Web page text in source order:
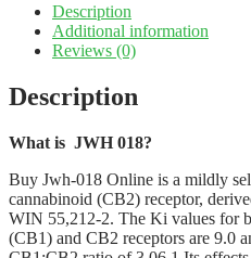
Description
Additional information
Reviews (0)
Description
What is JWH 018?
Buy Jwh-018 Online is a mildly
cannabinoid (CB2) receptor,
WIN 55,212-2. The Ki values for
(CB1) and CB2 receptors are 9.0